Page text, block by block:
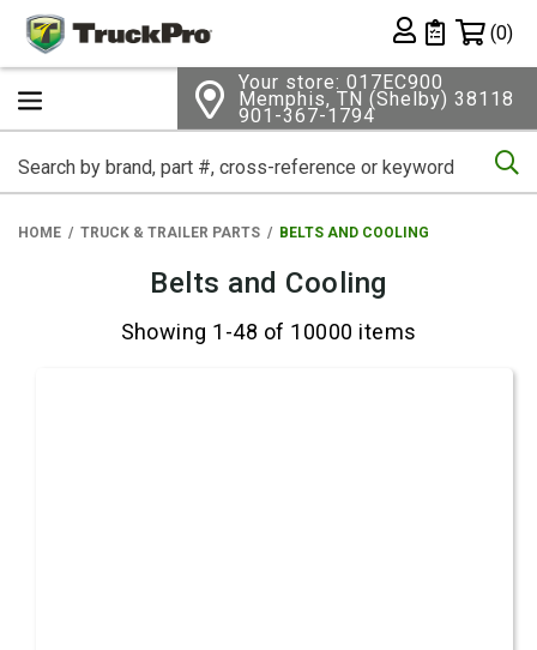
Private List
(0)
Your store: 017EC900
Memphis, TN (Shelby) 38118
901-367-1794
HOME TRUCK & TRAILER PARTS BELTS AND COOLING
Belts and Cooling
Showing 1-48 of 10000 items